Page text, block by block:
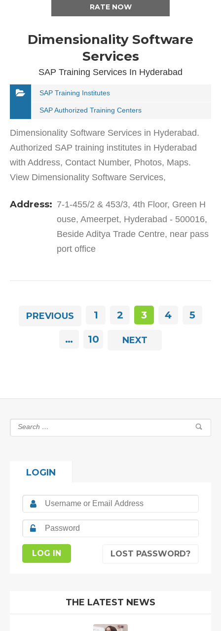
RATE NOW
Dimensionality Software
Services
SAP Training Services In Hyderabad
SAP Training Institutes
SAP Authorized Training Centers
Dimensionality Software Services in Hyderabad.
Authorized SAP training institutes in Hyderabad
with Address, Contact Number, Photos, Maps.
View Dimensionality Software Services,
Services in Ameerpet has…
Address: 7-1-455/2 & 453/3, 4th Floor, Green H
ouse, Ameerpet, Hyderabad - 500016,
Beside Aditya Trade Centre, near pass
port office
PREVIOUS 1 2 3 4 5
… 10 NEXT
LOGIN
LOST PASSWORD?
THE LATEST NEWS